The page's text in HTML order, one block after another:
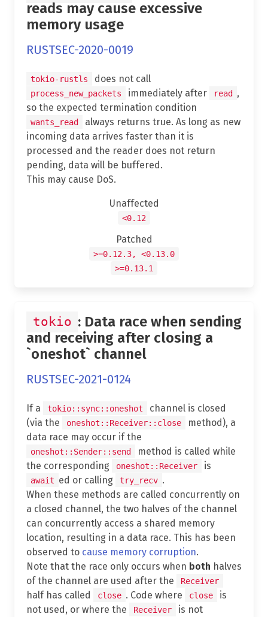
reads may cause excessive
memory usage
RUSTSEC-2020-0019
tokio-rustls does not call
process_new_packets immediately after read ,
so the expected termination condition
wants_read
always returns true. As long as new
incoming data arrives faster than it is
processed and the reader does not return
pending, data will be buffered.
This may cause DoS.
Unaffected
<0.12
Patched
>=0.12.3, <0.13.0
>=0.13.1
tokio : Data race when sending
and receiving after closing a
`oneshot` channel
RUSTSEC-2021-0124
If a tokio::sync::oneshot
channel is closed
(via the
oneshot::Receiver::close
method), a
data race may occur if the
oneshot::Sender::send
method is called while
the corresponding
oneshot::Receiver is
await ed or calling try_recv .
When these methods are called concurrently on
a closed channel, the two halves of the channel
can concurrently access a shared memory
location, resulting in a data race. This has been
observed to cause memory corruption.
Note that the race only occurs when both halves
of the channel are used after the
Receiver
half has called close . Code where close
is
not used, or where the
Receiver is not